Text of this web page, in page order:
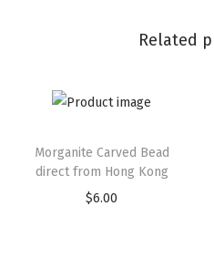
Related
Morganite Carved Bead
direct from Hong Kong
$6.00